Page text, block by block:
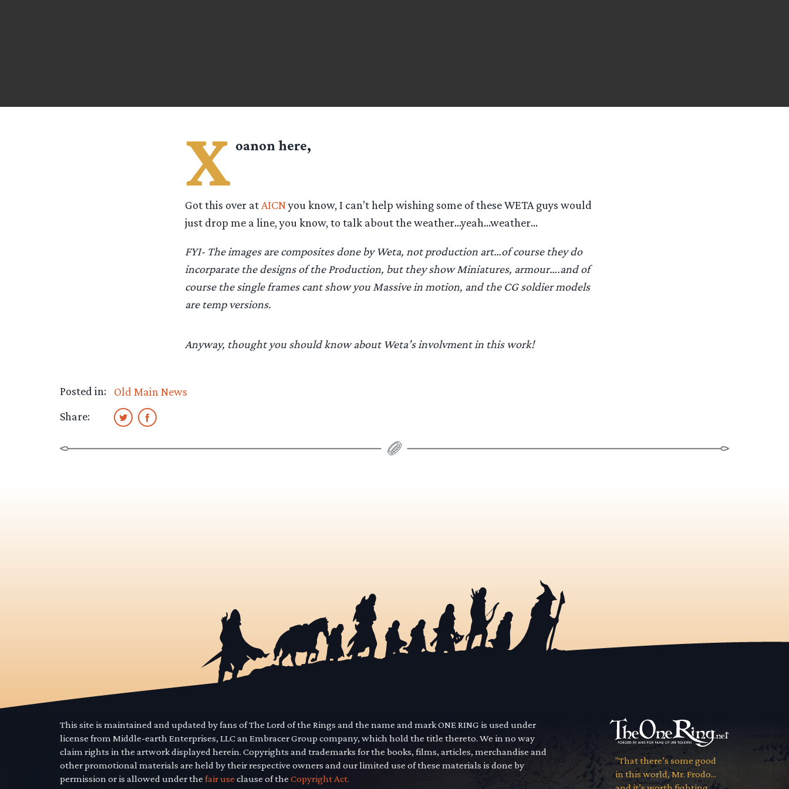
X oanon here,
Got this over at AICNyou know, I can’t help wishing some of these WETA guys would
just drop me a line, you know, to talk about the weather…yeah…weather…
FYI- The images are composites done by Weta, not production art…of course they do
incorparate the designs of the Production, but they show Miniatures, armour….and of
course the single frames cant show you Massive in motion, and the CG soldier models
are temp versions.
Anyway, thought you should know about Weta’s involvment in this work!
Posted in:
Old Main News
Share:
This site is maintained and updated by fans of The Lord of the Rings and the name and mark ONE RING is used under
license from Middle-earth Enterprises, LLC an Embracer Group company, which hold the title thereto. We in no way
claim rights in the artwork displayed herein. Copyrights and trademarks for the books, films, articles, merchandise and
other promotional materials are held by their respective owners and our limited use of these materials is done by
permission or is allowed under the fair use clause of the Copyright Act.
"That there’s some good
in this world, Mr. Frodo...